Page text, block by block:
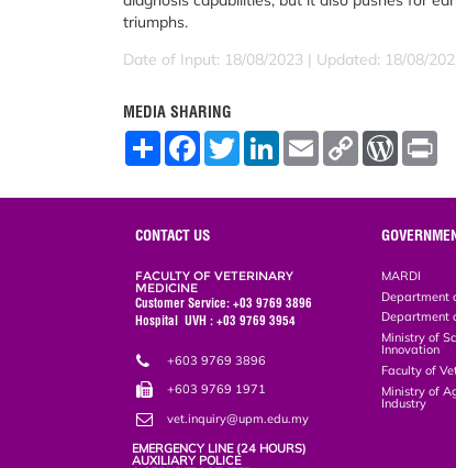
triumphs.
Date of Input: 18/08/2023 | Updated: 18/08/
MEDIA SHARING
S
F
o
o
T
w
L
E
m
C
W
r
e
s
CONTACT US
FACULTY OF VETERINARY
MEDICINE
Customer Service: +03 9769 3896
Hospital UVH : +03 9769 3954
+603 9769 3896
+603 9769 1971
vet.inquiry@upm.edu.my
EMERGENCY LINE (24 HOURS)
AUXILIARY POLICE
MARDI
Department
Department
Ministry of
Innovation
Faculty of
Ministry of
Industry